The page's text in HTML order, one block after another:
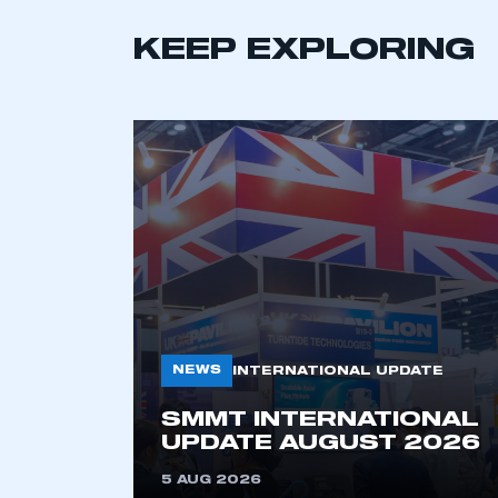
This is a
My organisation has an
membership and I have an
KEEP EXPLORING
NEWS INTERNATIONAL UPDATE
SMMT INTERNATIONAL
UPDATE AUGUST 2026
5 AUG 2026